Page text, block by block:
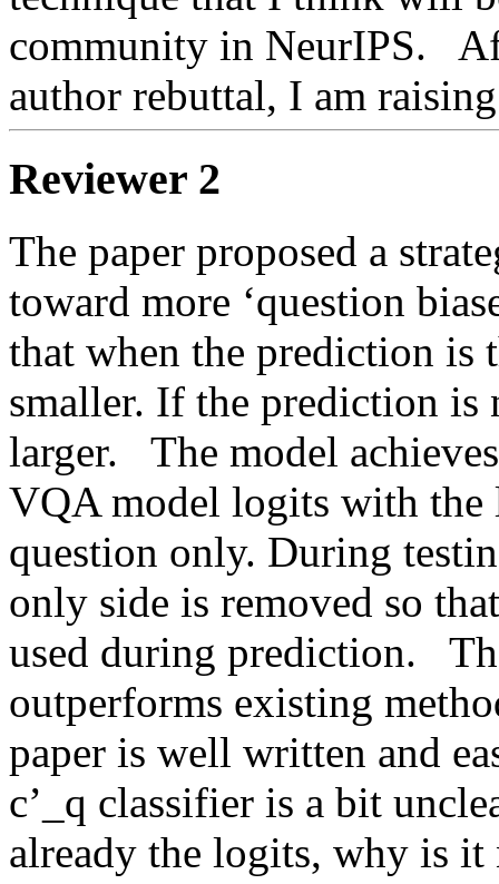
community in NeurIPS.
author rebuttal, I am
Reviewer 2
The paper proposed a
toward more ‘question
that when the prediction is
smaller. If the prediction is
larger.   The model
VQA model logits with the
question only. During
only side is removed so
used during prediction.
outperforms existing
paper is well written and
c’_q classifier is a bit
already the logits, why is it